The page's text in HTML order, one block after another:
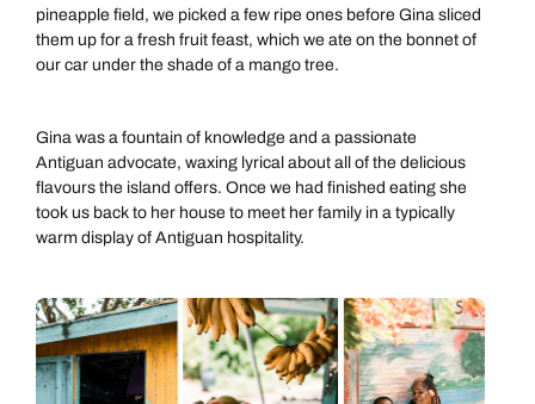
pineapple field, we picked a few ripe ones before Gina sliced
them up for a fresh fruit feast, which we ate on the bonnet of
our car under the shade of a mango tree.
Gina was a fountain of knowledge and a passionate
Antiguan advocate, waxing lyrical about all of the delicious
flavours the island offers. Once we had finished eating she
took us back to her house to meet her family in a typically
warm display of Antiguan hospitality.